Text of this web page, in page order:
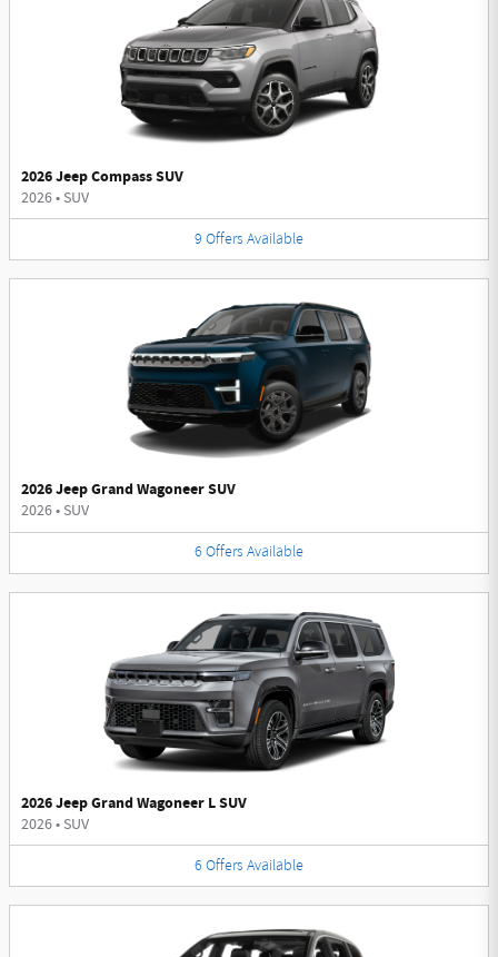
2026 Jeep Compass SUV
2026• SUV
9 Offers Available
2026 Jeep Grand Wagoneer SUV
2026• SUV
6 Offers Available
2026 Jeep Grand Wagoneer L SUV
2026• SUV
6 Offers Available